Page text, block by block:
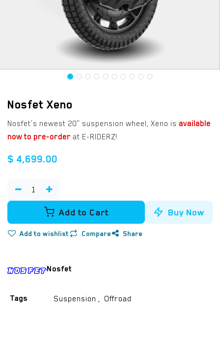
Nosfet Xeno
Nosfet's newest 20" suspension wheel, Xeno is available
now to pre-order at E-RIDERZ!
$ 4,699.00
Add to Cart Buy Now
Add to wishlist Compare Share
Nosfet
Tags Suspension , Offroad